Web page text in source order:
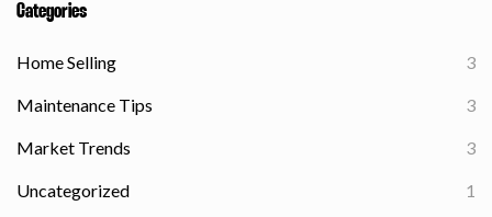
Categories
Home Selling 3
Maintenance Tips 3
Market Trends 3
Uncategorized 1